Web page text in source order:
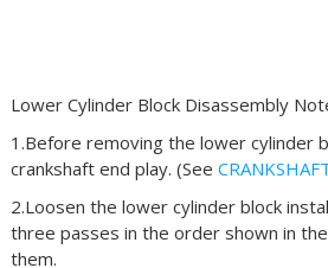
Lower Cylinder Block Disassembly
1.Before removing the lower cylinder
crankshaft end play. (See
2.Loosen the lower cylinder block
three passes in the order shown in
them.